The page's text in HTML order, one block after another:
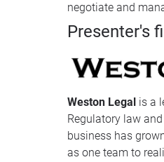
negotiate and
Presenter's
Weston Legal is a
Regulatory law
business has
as one team to